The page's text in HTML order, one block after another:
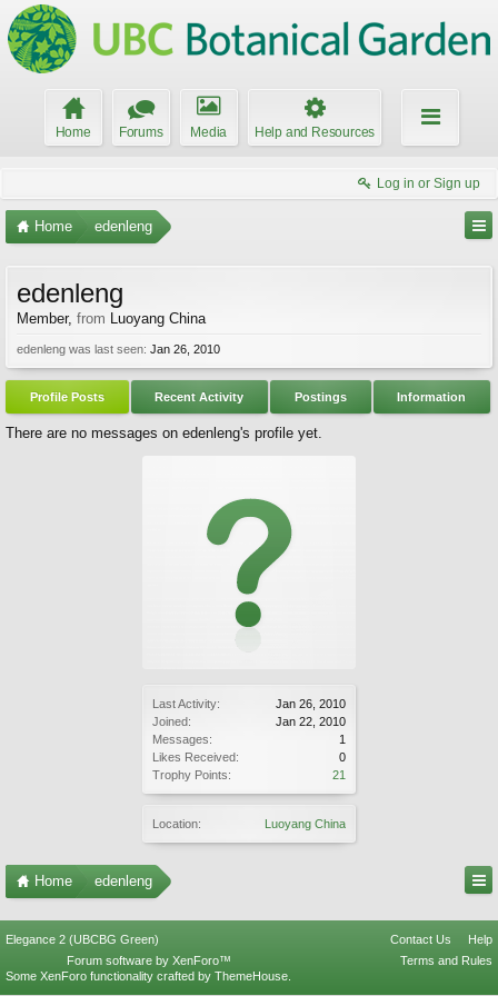
Home Forums Media Help and Resources
Log in or Sign up
Home edenleng
Last Activity:
Jan 26, 2010
Joined:
Jan 22, 2010
Messages:
1
Likes Received:
0
Trophy Points:
21
Location: Luoyang China
edenleng
Member, from Luoyang China
edenleng was last seen: Jan 26, 2010
Profile Posts Recent Activity Postings Information
There are no messages on edenleng's profile yet.
Home edenleng
Elegance 2 (UBCBG Green) Contact Us
Help
Terms and Rules
Forum software by XenForo™
Some XenForo functionality crafted by ThemeHouse